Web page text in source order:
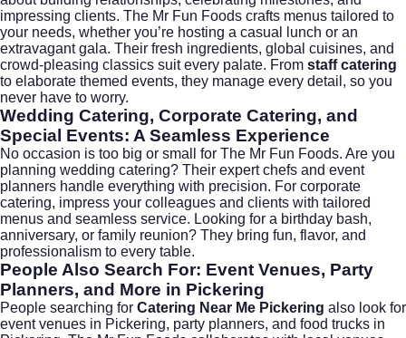
impressing clients. The Mr Fun Foods crafts menus tailored to
your needs, whether you’re hosting a casual lunch or an
extravagant gala. Their fresh ingredients, global cuisines, and
crowd-pleasing classics suit every palate. From staff catering
to elaborate themed events, they manage every detail, so you
never have to worry.
Wedding Catering, Corporate Catering, and
Special Events: A Seamless Experience
No occasion is too big or small for The Mr Fun Foods. Are you
planning wedding catering? Their expert chefs and event
planners handle everything with precision. For corporate
catering, impress your colleagues and clients with tailored
menus and seamless service. Looking for a birthday bash,
anniversary, or family reunion? They bring fun, flavor, and
professionalism to every table.
People Also Search For: Event Venues, Party
Planners, and More in Pickering
People searching for Catering Near Me Pickering also look for
event venues in Pickering, party planners, and food trucks in